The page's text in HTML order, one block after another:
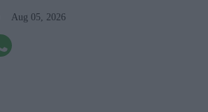
Aug 05, 2026